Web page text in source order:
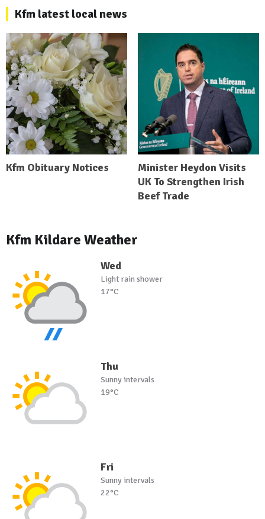
Kfm latest local news
Kfm Obituary Notices
Minister Heydon Visits
UK To Strengthen Irish
Beef Trade
Kfm Kildare Weather
Wed
Light rain shower
17°C
Thu
Sunny intervals
19°C
Fri
Sunny intervals
22°C